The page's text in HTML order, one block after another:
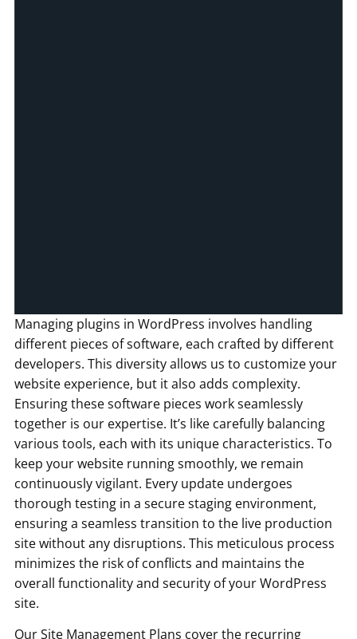
Managing plugins in WordPress involves handling
different pieces of software, each crafted by different
developers. This diversity allows us to customize your
website experience, but it also adds complexity.
Ensuring these software pieces work seamlessly
together is our expertise. It’s like carefully balancing
various tools, each with its unique characteristics. To
keep your website running smoothly, we remain
continuously vigilant. Every update undergoes
thorough testing in a secure staging environment,
ensuring a seamless transition to the live production
site without any disruptions. This meticulous process
minimizes the risk of conflicts and maintains the
overall functionality and security of your WordPress
site.
Our Site Management Plans cover the recurring